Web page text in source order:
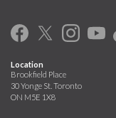
Location
Brookfield Place
30 Yonge St. Toronto
ON M5E 1X8